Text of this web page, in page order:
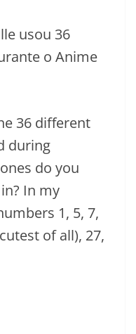
36 different
during
do you
In my
1, 5, 7,
of all), 27,